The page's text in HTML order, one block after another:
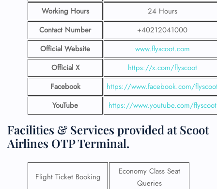
Working Hours
24 Hours
Contact Number
+40212041000
Official Website
www.flyscoot.com
Official X
https://x.com/flyscoot
Facebook
https://www.facebook.com/
YouTube
https://www.youtube.com/flyscoot
Facilities & Services provided at Scoot
Airlines OTP Terminal.
Flight Ticket Booking
Economy Class Seat
Queries